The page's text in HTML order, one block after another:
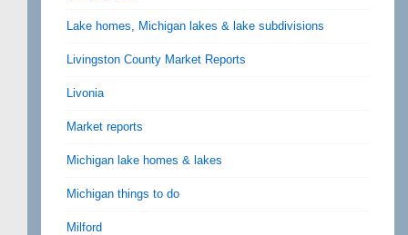
Lake homes, Michigan lakes & lake subdivisions
Livingston County Market Reports
Livonia
Market reports
Michigan lake homes & lakes
Michigan things to do
Milford